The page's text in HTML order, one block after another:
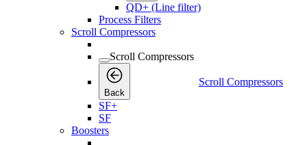
QD+ (Line filter)
Process Filters
Scroll Compressors
Scroll Compressors
Back
Scroll Compressors
SF+
SF
Boosters